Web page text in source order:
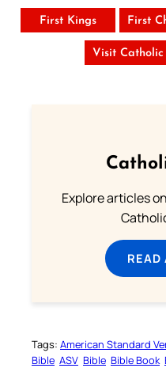
First Kings First
Visit
Explore articles
READ
Tags: American Standard
Bible ASV Bible Bible Book